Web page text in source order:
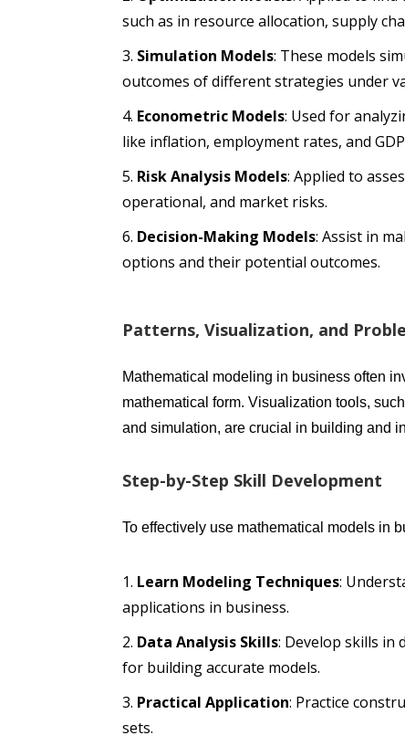
such as in resource allocation, supply
Simulation Models: These models
outcomes of different strategies under
Econometric Models: Used for
like inflation, employment rates, and
Risk Analysis Models: Applied to
operational, and market risks.
Decision-Making Models: Assist in
options and their potential outcomes.
Patterns, Visualization, and
Mathematical modeling in business often
mathematical form. Visualization tools,
and simulation, are crucial in building and
Step-by-Step Skill Development
To effectively use mathematical models in
Learn Modeling Techniques:
applications in business.
Data Analysis Skills: Develop skills in
for building accurate models.
Practical Application: Practice
sets.